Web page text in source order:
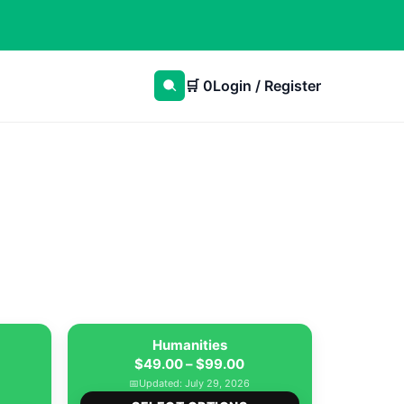
🛒 0Login / Register
Humanities
$49.00–$99.00Price
range:
📅Updated: July 29, 2026